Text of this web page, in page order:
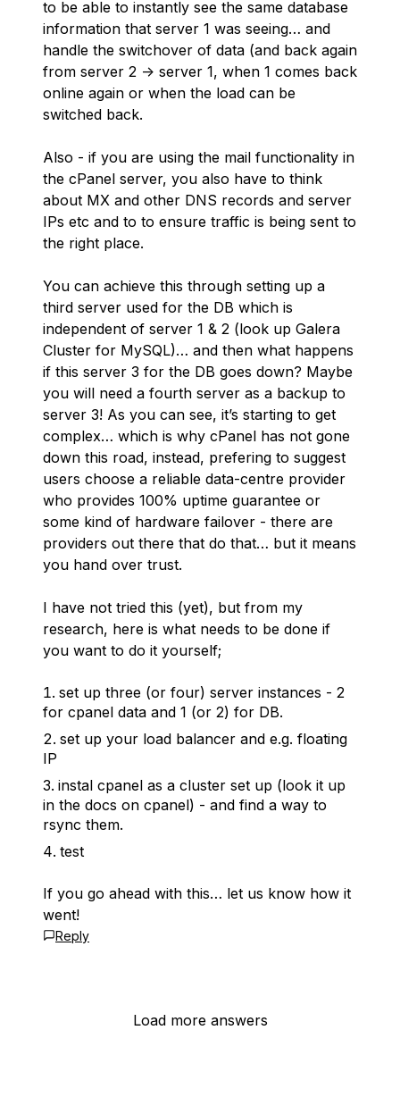
to be able to instantly see the same database
information that server 1 was seeing… and
handle the switchover of data (and back again
from server 2 -> server 1, when 1 comes back
online again or when the load can be
switched back.
Also - if you are using the mail functionality in
the cPanel server, you also have to think
about MX and other DNS records and server
IPs etc and to to ensure traffic is being sent to
the right place.
You can achieve this through setting up a
third server used for the DB which is
independent of server 1 & 2 (look up Galera
Cluster for MySQL)… and then what happens
if this server 3 for the DB goes down? Maybe
you will need a fourth server as a backup to
server 3! As you can see, it’s starting to get
complex… which is why cPanel has not gone
down this road, instead, prefering to suggest
users choose a reliable data-centre provider
who provides 100% uptime guarantee or
some kind of hardware failover - there are
providers out there that do that… but it means
you hand over trust.
I have not tried this (yet), but from my
research, here is what needs to be done if
you want to do it yourself;
set up three (or four) server instances - 2
for cpanel data and 1 (or 2) for DB.
set up your load balancer and e.g. floating
IP
instal cpanel as a cluster set up (look it up
in the docs on cpanel) - and find a way to
rsync them.
test
If you go ahead with this… let us know how it
went!
Reply
Load more answers